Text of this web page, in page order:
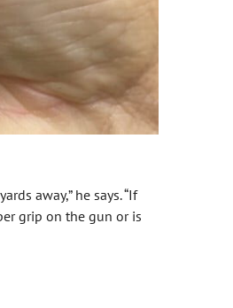
away,” he says. “If
grip on the gun or is